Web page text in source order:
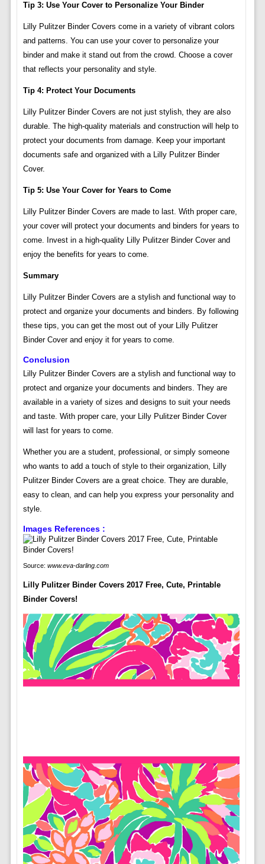
Tip 3: Use Your Cover to Personalize Your Binder
Lilly Pulitzer Binder Covers come in a variety of vibrant colors
and patterns. You can use your cover to personalize your
binder and make it stand out from the crowd. Choose a cover
that reflects your personality and style.
Tip 4: Protect Your Documents
Lilly Pulitzer Binder Covers are not just stylish, they are also
durable. The high-quality materials and construction will help to
protect your documents from damage. Keep your important
documents safe and organized with a Lilly Pulitzer Binder
Cover.
Tip 5: Use Your Cover for Years to Come
Lilly Pulitzer Binder Covers are made to last. With proper care,
your cover will protect your documents and binders for years to
come. Invest in a high-quality Lilly Pulitzer Binder Cover and
enjoy the benefits for years to come.
Summary
Lilly Pulitzer Binder Covers are a stylish and functional way to
protect and organize your documents and binders. By following
these tips, you can get the most out of your Lilly Pulitzer
Binder Cover and enjoy it for years to come.
Conclusion
Lilly Pulitzer Binder Covers are a stylish and functional way to
protect and organize your documents and binders. They are
available in a variety of sizes and designs to suit your needs
and taste. With proper care, your Lilly Pulitzer Binder Cover
will last for years to come.
Whether you are a student, professional, or simply someone
who wants to add a touch of style to their organization, Lilly
Pulitzer Binder Covers are a great choice. They are durable,
easy to clean, and can help you express your personality and
style.
Images References :
Source: www.eva-darling.com
Lilly Pulitzer Binder Covers 2017 Free, Cute, Printable
Binder Covers!